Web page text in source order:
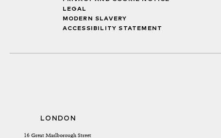
LEGAL
MODERN SLAVERY
ACCESSIBILITY STATEMENT
LONDON
16 Great Marlborough Street